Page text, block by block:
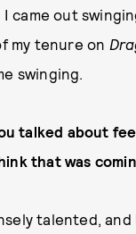
I came out
my tenure on
swinging.
talked about
that was
talented,